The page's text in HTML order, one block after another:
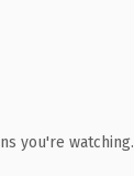
you're watching.